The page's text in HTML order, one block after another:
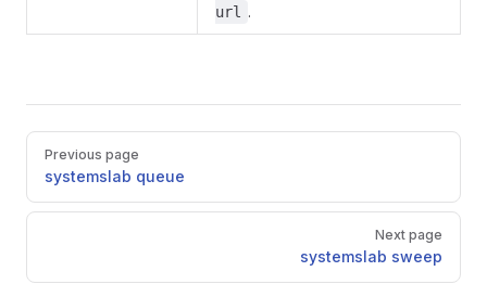
url
.
Pager
Previous page
systemslab queue
Next page
systemslab sweep